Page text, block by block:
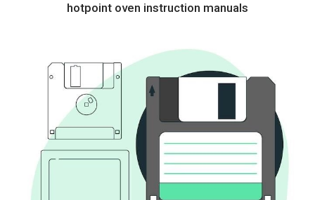
hotpoint oven instruction manuals